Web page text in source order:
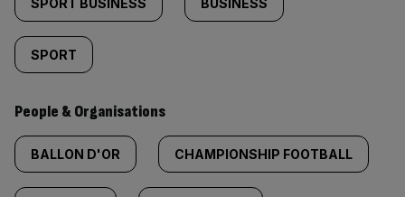
SPORT BUSINESS BUSINESS
SPORT
People & Organisations
BALLON D'OR CHAMPIONSHIP FOOTBALL